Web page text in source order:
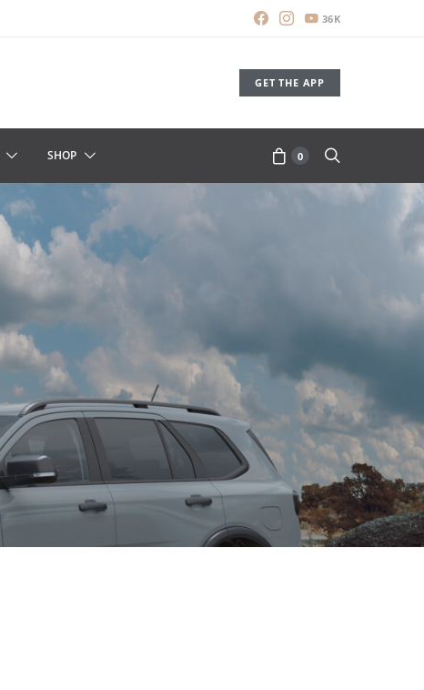
36K
GET THE APP
SHOP 0